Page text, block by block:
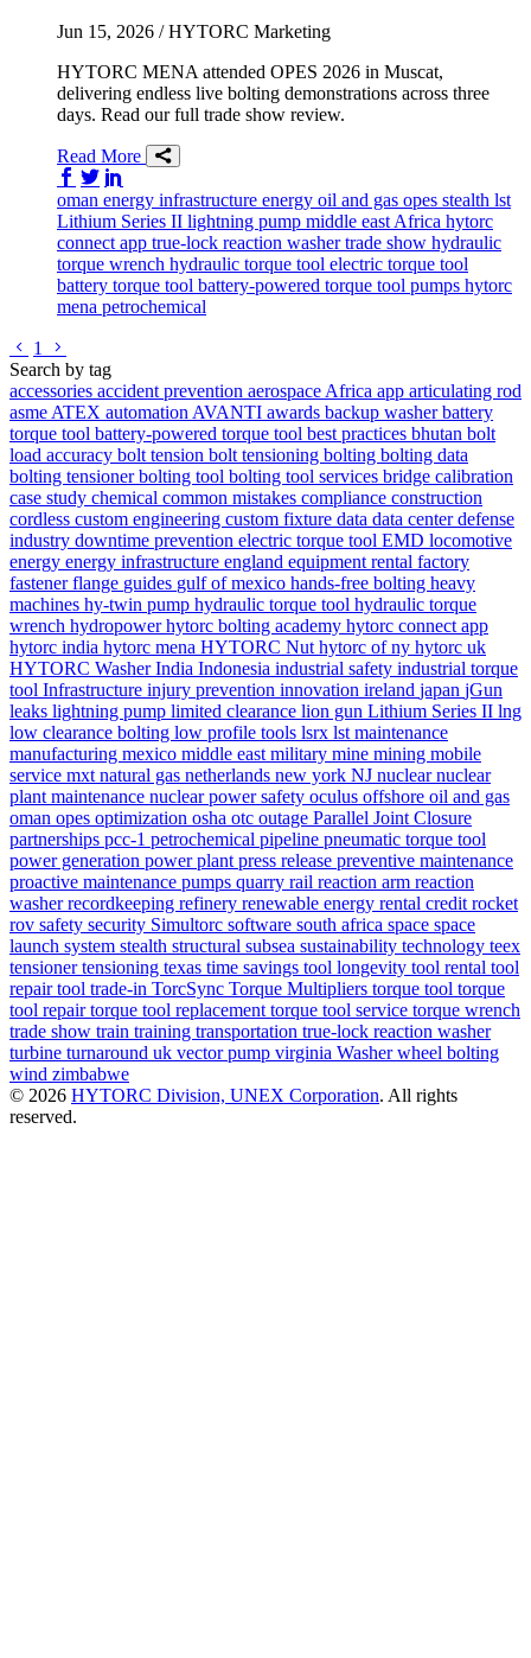
Jun 15, 2026 / HYTORC Marketing
HYTORC MENA attended OPES 2026 in Muscat,
delivering endless live bolting demonstrations across three
days. Read our full trade show review.
Read More
Share on Facebook
Share on Twitter/X
oman energy infrastructure energy oil and gas opes stealth lst
Lithium Series II lightning pump middle east Africa hytorc
connect app true-lock reaction washertrade show hydraulic
torque wrench hydraulic torque tool electric torque tool
battery torque tool battery-powered torque tool pumps hytorc
mena petrochemical
Go to previous page
1
Search by tag
accessories accident prevention aerospace Africa app articulating rod
asme ATEX automation AVANTI awards backup washerbattery
torque tool battery-powered torque tool best practices bhutan bolt
load accuracy bolt tension bolt tensioning bolting bolting data
bolting tensionerbolting tool bolting tool services bridge calibration
case study chemical common mistakes compliance construction
cordless custom engineering custom fixture data data centerdefense
industry downtime prevention electric torque tool EMD locomotive
energy energy infrastructure england equipment rental factory
fastenerflange guides gulf of mexico hands-free bolting heavy
machines hy-twin pump hydraulic torque tool hydraulic torque
wrench hydropowerhytorc bolting academy hytorc connect app
hytorc india hytorc mena HYTORC Nut hytorc of ny hytorc uk
HYTORC WasherIndia Indonesia industrial safety industrial torque
tool Infrastructure injury prevention innovation ireland japan jGun
leaks lightning pump limited clearance lion gun Lithium Series II lng
low clearance bolting low profile tools lsrx lst maintenance
manufacturing mexico middle east military mine mining mobile
service mxt natural gas netherlands new york NJ nuclearnuclear
plant maintenance nuclear power safety oculus offshore oil and gas
oman opes optimization osha otc outage Parallel Joint Closure
partnerships pcc-1 petrochemical pipeline pneumatic torque tool
power generation power plant press release preventive maintenance
proactive maintenance pumps quarry rail reaction arm reaction
washerrecordkeeping refinery renewable energy rental credit rocket
rov safety security Simultorc software south africa space space
launch system stealth structural subsea sustainability technology teex
tensionertensioning texas time savings tool longevity tool rental tool
repairtool trade-in TorcSync Torque Multipliers torque tool torque
tool repairtorque tool replacement torque tool service torque wrench
trade show train training transportation true-lock reaction washer
turbine turnaround uk vector pump virginia Washerwheel bolting
wind zimbabwe
© 2026 HYTORC Division, UNEX Corporation. All rights
reserved.